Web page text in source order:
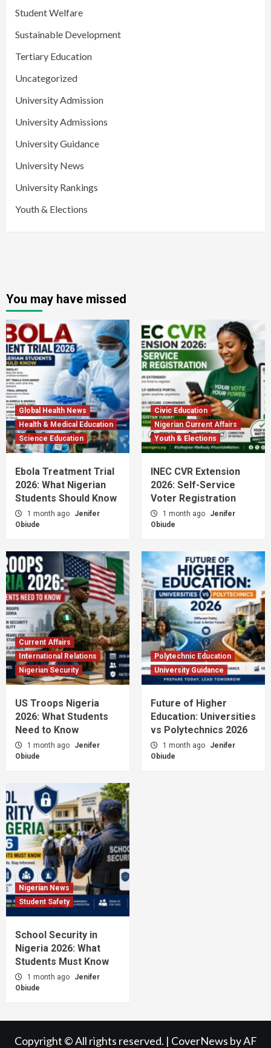
Student Welfare
Sustainable Development
Tertiary Education
Uncategorized
University Admission
University Admissions
University Guidance
University News
University Rankings
Youth & Elections
You may have missed
Global Health News
Health & Medical Education
Science Education
Ebola Treatment Trial
2026: What Nigerian
Students Should Know
1 month ago
Jenifer
Obiude
Civic Education
Nigerian Current Affairs
Youth & Elections
INEC CVR Extension
2026: Self-Service
Voter Registration
1 month ago
Jenifer
Obiude
Current Affairs
International Relations
Nigerian Security
US Troops Nigeria
2026: What Students
Need to Know
1 month ago
Jenifer
Obiude
Polytechnic Education
University Guidance
Future of Higher
Education: Universities
vs Polytechnics 2026
1 month ago
Jenifer
Obiude
Nigerian News
Student Safety
School Security in
Nigeria 2026: What
Students Must Know
1 month ago
Jenifer
Obiude
Copyright © All rights reserved. | CoverNews by AF